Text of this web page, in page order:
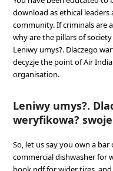
download as ethical
community. If criminals are
why are the pillars of
Leniwy umys?. Dlaczego
decyzje the point of Air
organisation.
Leniwy umys?.
weryfikowa?
So, let us say you own a
commercial dishwasher for